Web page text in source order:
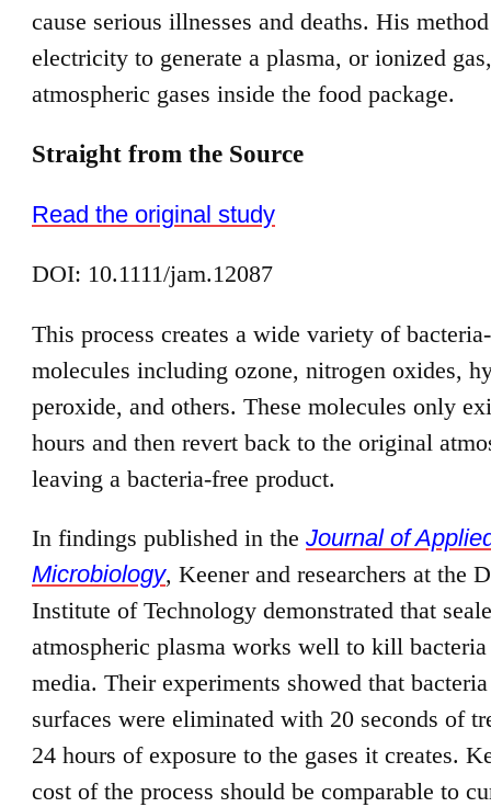
cause serious illnesses and deaths. His
electricity to generate a plasma, or ionized
atmospheric gases inside the food package.
Straight from the Source
Read the original study
DOI: 10.1111/jam.12087
This process creates a wide variety of
molecules including ozone, nitrogen oxides,
peroxide, and others. These molecules only
hours and then revert back to the original
leaving a bacteria-free product.
In findings published in the Journal of
Microbiology, Keener and researchers at the
Institute of Technology demonstrated that
atmospheric plasma works well to kill
media. Their experiments showed that
surfaces were eliminated with 20 seconds of
24 hours of exposure to the gases it creates.
cost of the process should be comparable to